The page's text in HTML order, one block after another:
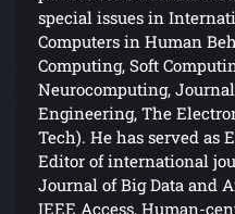
special issues in
Computers in Human
Computing, Soft
Neurocomputing,
Engineering, The
Tech). He has served as
Editor of international
Journal of Big Data and
IEEE Access, Human-